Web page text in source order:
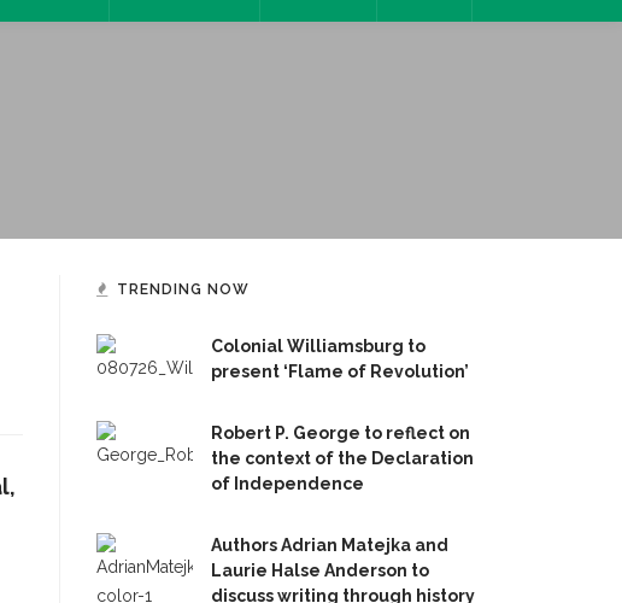
TRENDING NOW
Colonial Williamsburg to
present ‘Flame of Revolution’
Robert P. George to reflect on
the context of the Declaration
of Independence
Authors Adrian Matejka and
Laurie Halse Anderson to
discuss writing through history